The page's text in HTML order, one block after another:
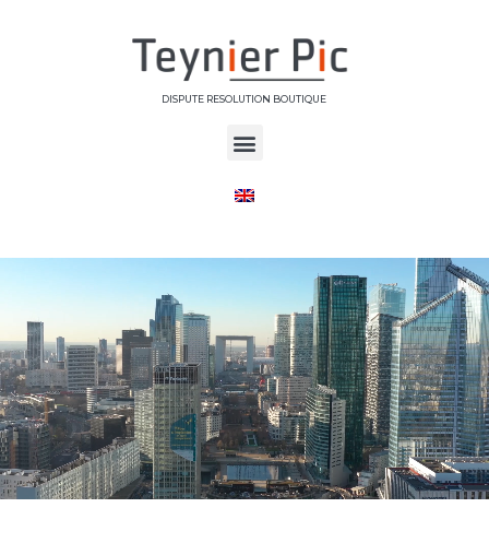
DISPUTE RESOLUTION BOUTIQUE